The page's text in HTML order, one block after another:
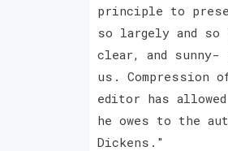
principle to
so largely and
clear, and
us. Compression
editor has
he owes to the
Dickens."